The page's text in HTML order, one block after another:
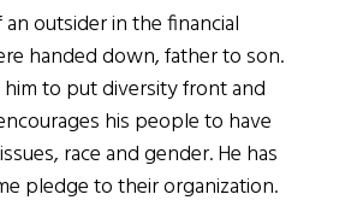
outsider in the financial
handed down, father to son.
to put diversity front and
his people to have
race and gender. He has
pledge to their organization.